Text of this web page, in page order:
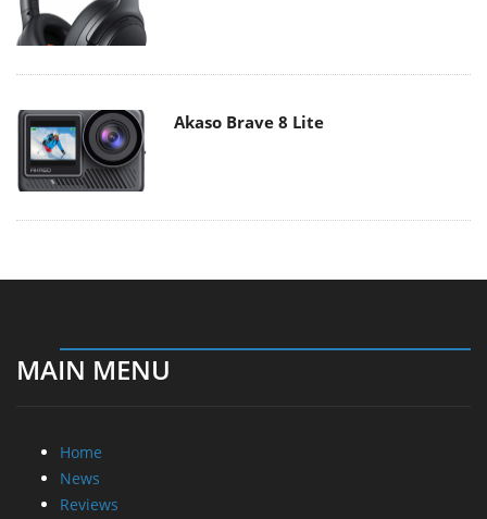
Akaso Brave 8 Lite
MAIN MENU
Home
News
Reviews